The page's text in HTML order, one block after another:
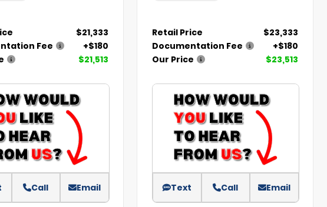
$21,333
Fee
+$180
$21,513
Call Email
Retail Price
$23,333
Documentation Fee
+$180
Our Price
$23,513
Text Call Email